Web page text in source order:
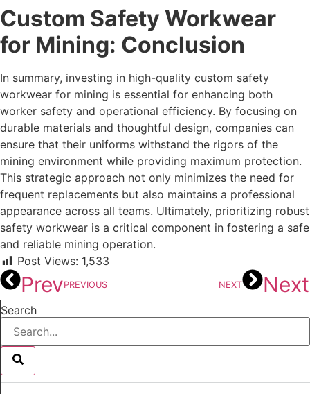
Custom Safety Workwear
for Mining: Conclusion
In summary, investing in high-quality custom safety
workwear for mining is essential for enhancing both
worker safety and operational efficiency. By focusing on
durable materials and thoughtful design, companies can
ensure that their uniforms withstand the rigors of the
mining environment while providing maximum protection.
This strategic approach not only minimizes the need for
frequent replacements but also maintains a professional
appearance across all teams. Ultimately, prioritizing robust
safety workwear is a critical component in fostering a safe
and reliable mining operation.
Post Views: 1,533
PrevPREVIOUS NEXT Next
Search